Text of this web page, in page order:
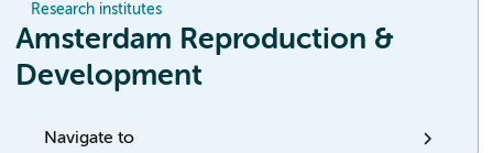
Research institutes
Amsterdam Reproduction &
Development
Navigate to